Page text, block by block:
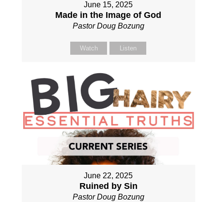
June 15, 2025
Made in the Image of God
Pastor Doug Bozung
Watch Listen
June 22, 2025
Ruined by Sin
Pastor Doug Bozung